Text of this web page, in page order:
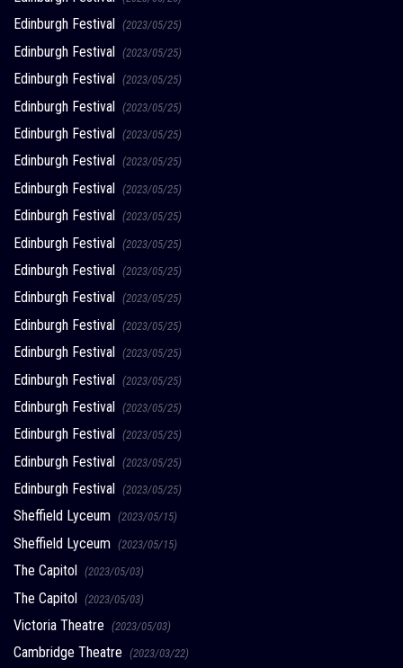
Edinburgh Festival (2023/05/25)
Edinburgh Festival (2023/05/25)
Edinburgh Festival (2023/05/25)
Edinburgh Festival (2023/05/25)
Edinburgh Festival (2023/05/25)
Edinburgh Festival (2023/05/25)
Edinburgh Festival (2023/05/25)
Edinburgh Festival (2023/05/25)
Edinburgh Festival (2023/05/25)
Edinburgh Festival (2023/05/25)
Edinburgh Festival (2023/05/25)
Edinburgh Festival (2023/05/25)
Edinburgh Festival (2023/05/25)
Edinburgh Festival (2023/05/25)
Edinburgh Festival (2023/05/25)
Edinburgh Festival (2023/05/25)
Edinburgh Festival (2023/05/25)
Edinburgh Festival (2023/05/25)
Sheffield Lyceum (2023/05/15)
Sheffield Lyceum (2023/05/15)
The Capitol (2023/05/03)
The Capitol (2023/05/03)
Victoria Theatre (2023/05/03)
Cambridge Theatre (2023/03/22)